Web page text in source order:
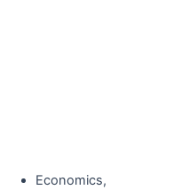
Economics,